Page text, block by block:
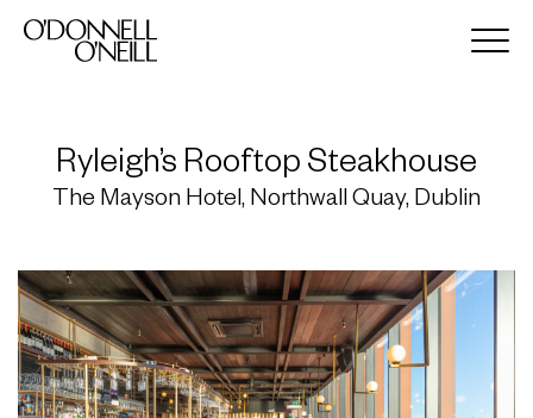
Ryleigh’s Rooftop Steakhouse
The Mayson Hotel, Northwall Quay, Dublin